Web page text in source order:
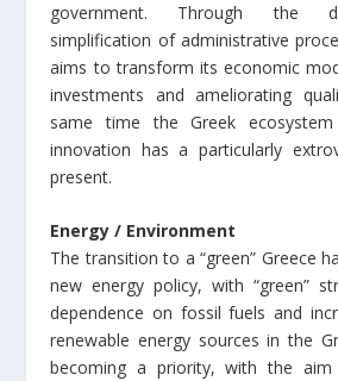
government. Through the
simplification of administrative
aims to transform its economic
investments and ameliorating
same time the Greek
innovation has a particularly
present.
Energy / Environment
The transition to a “green” Greece
new energy policy, with “green”
dependence on fossil fuels and
renewable energy sources in the
becoming a priority, with the